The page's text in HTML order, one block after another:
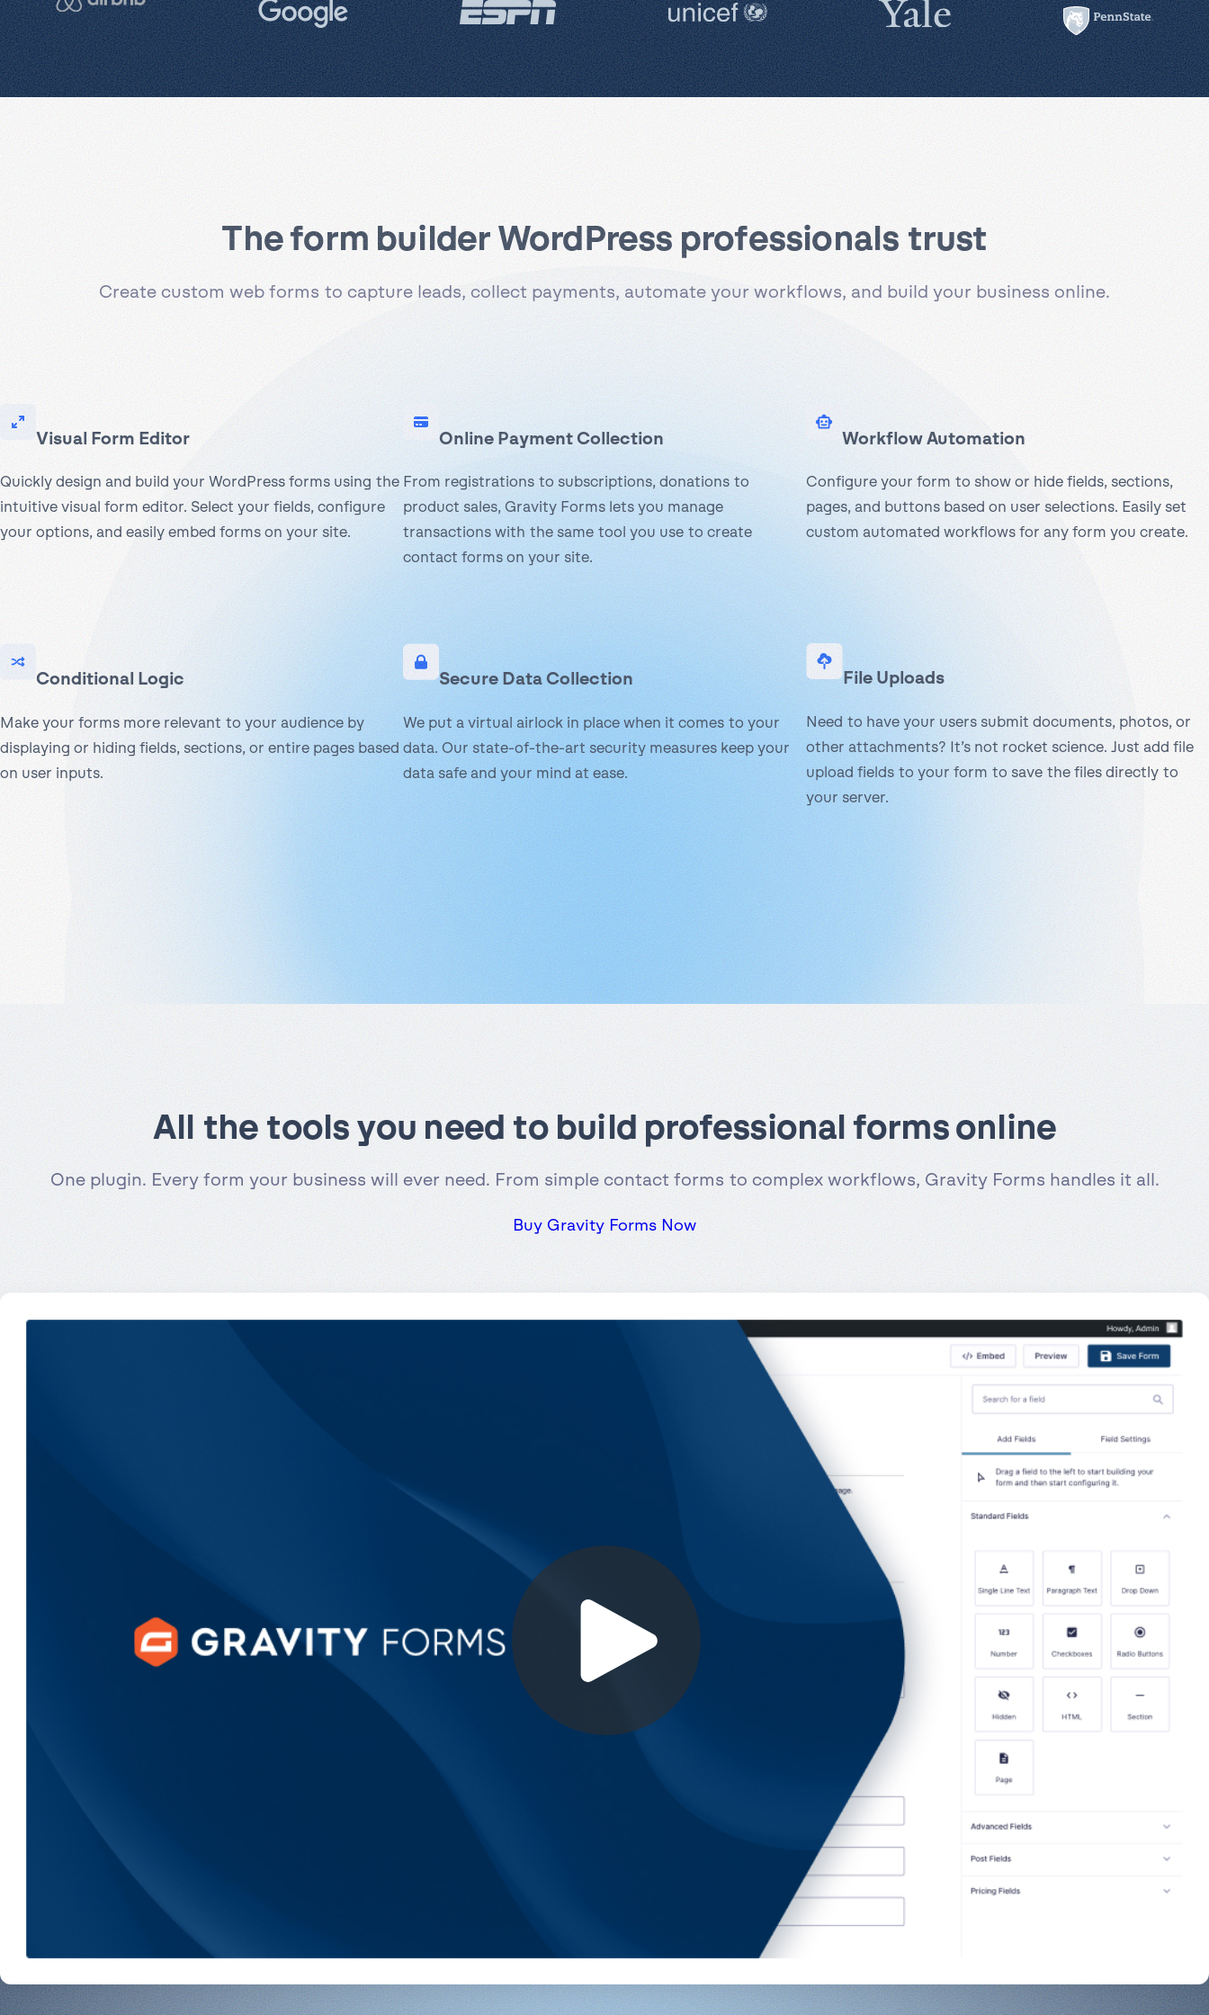
The form builder WordPress professionals trust
Create custom web forms to capture leads, collect payments, automate your workflows, and build your business online.
Visual Form Editor
Quickly design and build your WordPress forms using the
intuitive visual form editor. Select your fields, configure
your options, and easily embed forms on your site.
Online Payment Collection
From registrations to subscriptions, donations to
product sales, Gravity Forms lets you manage
transactions with the same tool you use to create
contact forms on your site.
Workflow Automation
Configure your form to show or hide fields, sections,
pages, and buttons based on user selections. Easily set
custom automated workflows for any form you create.
Conditional Logic
Make your forms more relevant to your audience by
displaying or hiding fields, sections, or entire pages based
on user inputs.
Secure Data Collection
We put a virtual airlock in place when it comes to your
data. Our state-of-the-art security measures keep your
data safe and your mind at ease.
File Uploads
Need to have your users submit documents, photos, or
other attachments? It’s not rocket science. Just add file
upload fields to your form to save the files directly to
your server.
All the tools you need to build professional forms online
One plugin. Every form your business will ever need. From simple contact forms to complex workflows, Gravity Forms handles it all.
Buy Gravity Forms Now